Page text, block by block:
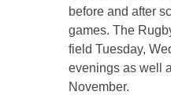
before and after
games. The
field Tuesday,
evenings as well
November.